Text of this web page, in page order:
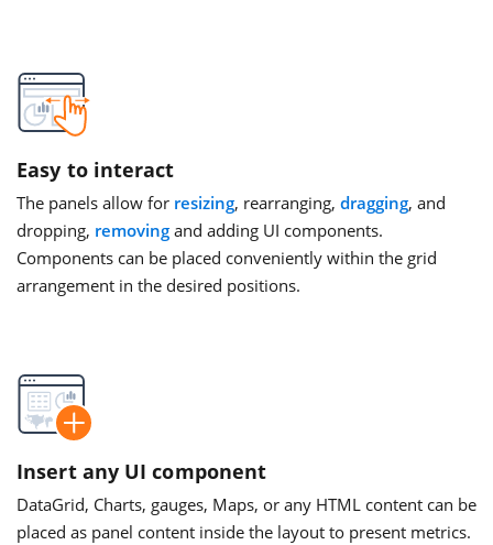
Easy to interact
The panels allow for resizing, rearranging, dragging, and
dropping, removing and adding UI components.
Components can be placed conveniently within the grid
arrangement in the desired positions.
Insert any UI component
DataGrid, Charts, gauges, Maps, or any HTML content can be
placed as panel content inside the layout to present metrics.